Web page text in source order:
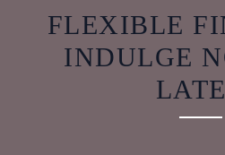
FLEXIBLE
INDULGE